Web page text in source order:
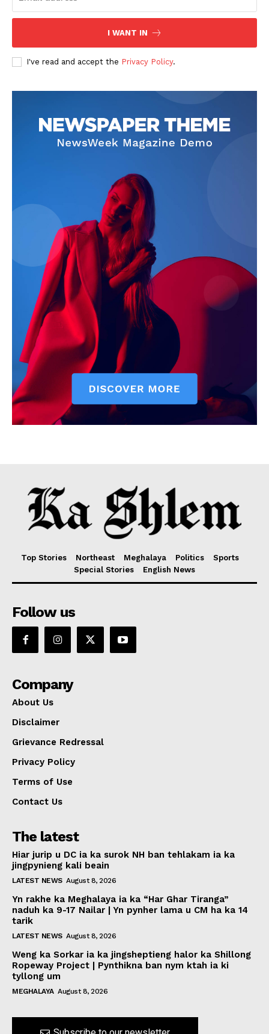
I WANT IN
I've read and accept the Privacy Policy.
Top Stories Northeast Meghalaya Politics
Sports
Special Stories
English News
Follow us
Company
About Us
Disclaimer
Grievance Redressal
Privacy Policy
Terms of Use
Contact Us
The latest
Hiar jurip u DC ia ka surok NH ban tehlakam ia ka
jingpynieng kali beain
LATEST NEWS August 8, 2026
Yn rakhe ka Meghalaya ia ka “Har Ghar Tiranga”
naduh ka 9-17 Nailar | Yn pynher lama u CM ha ka 14
tarik
LATEST NEWS August 8, 2026
Weng ka Sorkar ia ka jingsheptieng halor ka Shillong
Ropeway Project | Pynthikna ban nym ktah ia ki
tyllong um
MEGHALAYA August 8, 2026